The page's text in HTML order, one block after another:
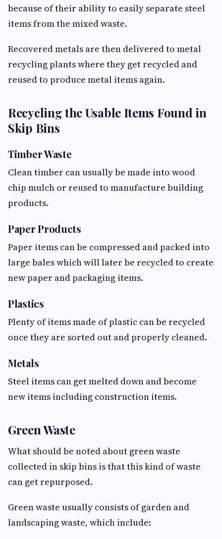
because of their ability to easily separate steel
items from the mixed waste.
Recovered metals are then delivered to metal
recycling plants where they get recycled and
reused to produce metal items again.
Recycling the Usable Items Found in
Skip Bins
Timber Waste
Clean timber can usually be made into wood
chip mulch or reused to manufacture building
products.
Paper Products
Paper items can be compressed and packed into
large bales which will later be recycled to create
new paper and packaging items.
Plastics
Plenty of items made of plastic can be recycled
once they are sorted out and properly cleaned.
Metals
Steel items can get melted down and become
new items including construction items.
Green Waste
What should be noted about green waste
collected in skip bins is that this kind of waste
can get repurposed.
Green waste usually consists of garden and
landscaping waste, which include: